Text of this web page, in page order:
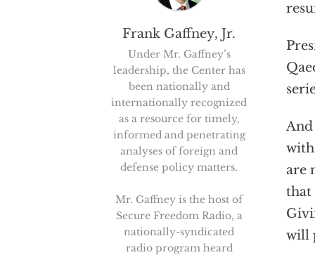
And
with
are
that
will
Frank Gaffney, Jr.
Under Mr. Gaffney’s
leadership, the Center has
been nationally and
internationally recognized
as a resource for timely,
informed and penetrating
analyses of foreign and
defense policy matters.
Mr. Gaffney is the host of
Secure Freedom Radio, a
nationally-syndicated
radio program heard